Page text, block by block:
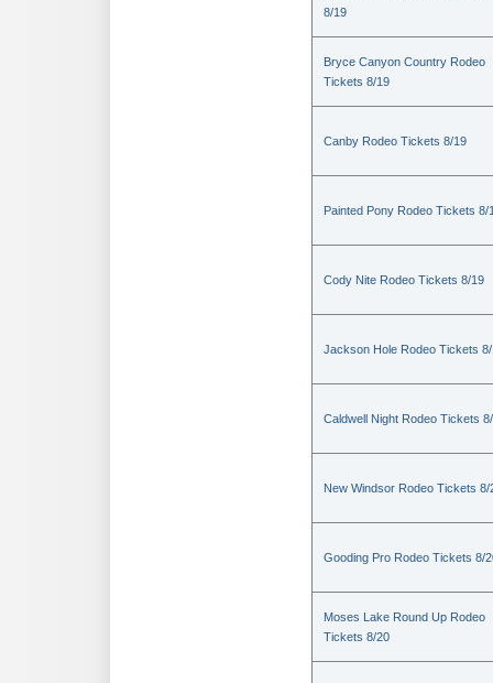
8/19
Bryce Canyon Country Rodeo
Tickets 8/19
Canby Rodeo Tickets 8/19
Painted Pony Rodeo Tickets 8/
Cody Nite Rodeo Tickets 8/19
Jackson Hole Rodeo Tickets
Caldwell Night Rodeo Tickets
New Windsor Rodeo Tickets 8/
Gooding Pro Rodeo Tickets 8/
Moses Lake Round Up Rodeo
Tickets 8/20